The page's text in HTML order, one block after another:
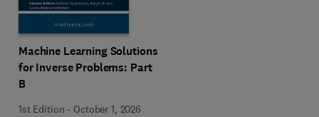
Machine Learning Solutions
for Inverse Problems: Part
B
1st Edition - October 1, 2026